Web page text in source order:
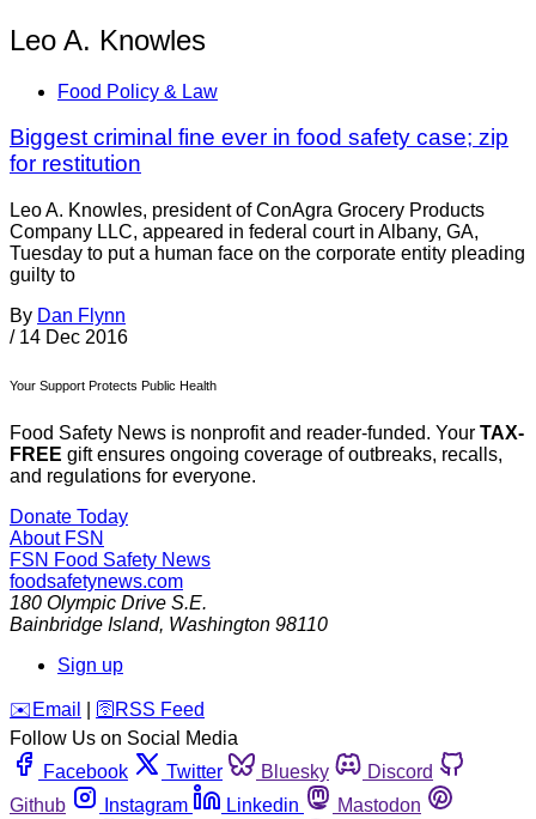
Leo A. Knowles
Food Policy & Law
Biggest criminal fine ever in food safety case; zip
for restitution
Leo A. Knowles, president of ConAgra Grocery Products
Company LLC, appeared in federal court in Albany, GA,
Tuesday to put a human face on the corporate entity pleading
guilty to
By Dan Flynn
/ 14 Dec 2016
Your Support Protects Public Health
Food Safety News is nonprofit and reader-funded. Your TAX-
FREE gift ensures ongoing coverage of outbreaks, recalls,
and regulations for everyone.
Donate Today
About FSN
FSN Food Safety News
foodsafetynews.com
180 Olympic Drive S.E.
Bainbridge Island, Washington 98110
Sign up
️✉️ Email 🛜 RSS Feed
Follow Us on Social Media
Facebook
Twitter Bluesky
Discord
Github
Instagram Linkedin
Mastodon